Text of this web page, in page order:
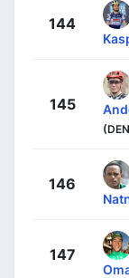
144
145
146
147